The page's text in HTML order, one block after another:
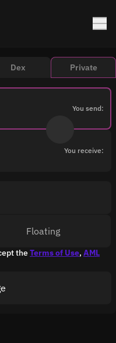
Dex Private
You send:
You receive:
theTerms of Use, AML
Floating